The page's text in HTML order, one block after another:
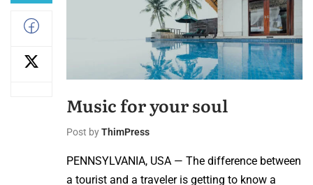
Music for your soul
Post byThimPress
PENNSYLVANIA, USA — The difference between
a tourist and a traveler is getting to know a